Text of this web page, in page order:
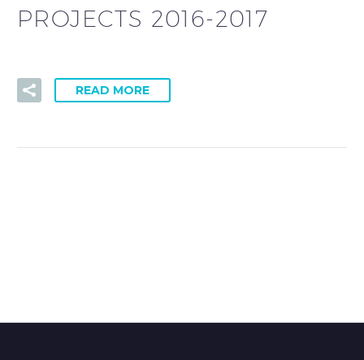
PROJECTS 2016-2017
READ MORE